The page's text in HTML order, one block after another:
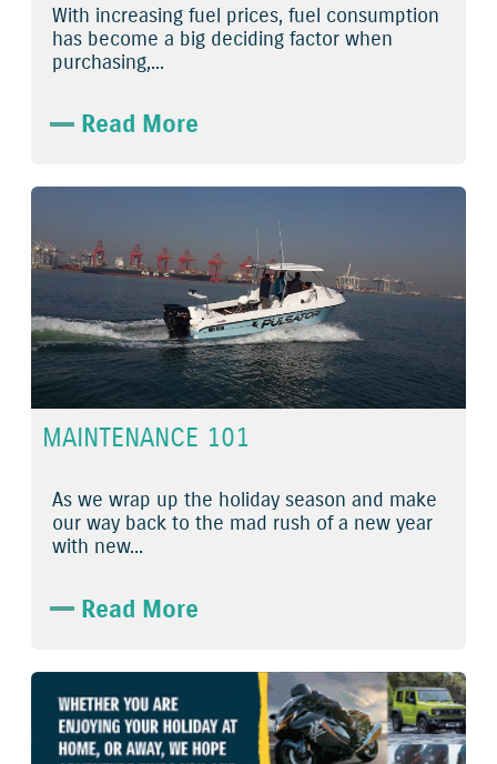
With increasing fuel prices, fuel consumption
has become a big deciding factor when
purchasing,...
Read More
MAINTENANCE 101
As we wrap up the holiday season and make
our way back to the mad rush of a new year
with new...
Read More